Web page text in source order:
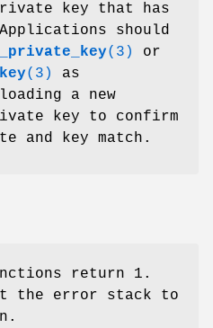
key that has
should
(3)
or
(3)
as
a new
key to confirm
and key match.
return 1.
the error stack to